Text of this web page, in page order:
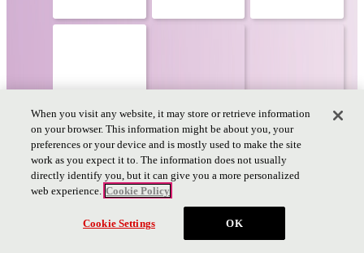
When you visit any website, it may store or retrieve information
on your browser. This information might be about you, your
preferences or your device and is mostly used to make the site
work as you expect it to. The information does not usually
directly identify you, but it can give you a more personalized
web experience. Cookie Policy
Cookie Settings OK